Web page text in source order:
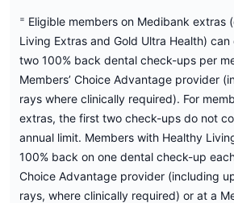
= Eligible members on Medibank extras
Living Extras and Gold Ultra Health)
two 100% back dental check-ups per
Members’ Choice Advantage provider
rays where clinically required). For
extras, the first two check-ups do not
annual limit. Members with Healthy
100% back on one dental check-up
Choice Advantage provider (including
rays, where clinically required) or at a